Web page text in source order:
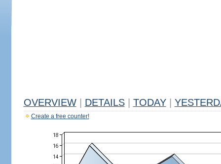
OVERVIEW DETAILS TODAY
Create a free counter!